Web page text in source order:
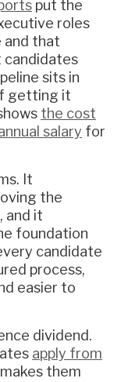
put the
roles
and that
candidates
sits in
getting it
the cost
salary for
It
the
and it
foundation
candidate
process,
easier to
dividend.
apply from
them